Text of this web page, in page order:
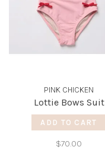
PINK CHICKEN
Lottie Bows Suit
ADD TO CART
$70.00